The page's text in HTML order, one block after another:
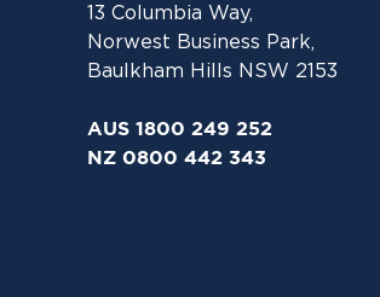
13 Columbia Way,
Norwest Business Park,
Baulkham Hills NSW 2153
AUS 1800 249 252
NZ 0800 442 343